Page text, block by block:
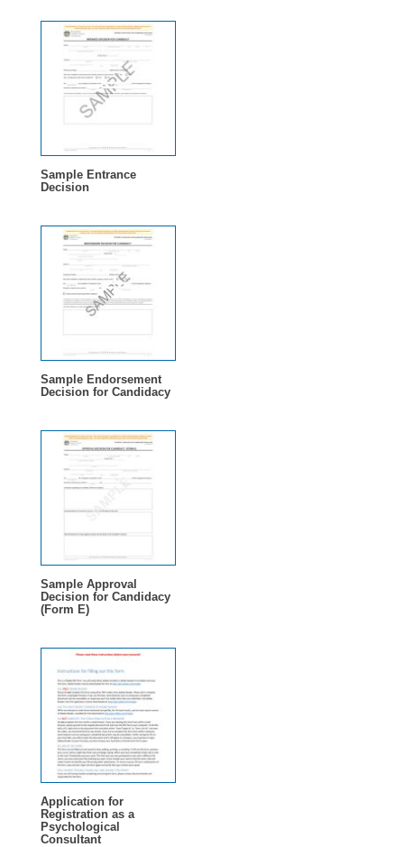
Sample Entrance
Decision
Sample Endorsement
Decision for Candidacy
Sample Approval
Decision for Candidacy
(Form E)
Application for
Registration as a
Psychological
Consultant